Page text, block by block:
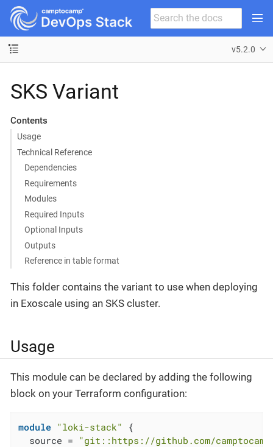
v5.2.0
SKS Variant
Contents
Usage
Technical Reference
Dependencies
Requirements
Modules
Required Inputs
Optional Inputs
Outputs
Reference in table format
This folder contains the variant to use when deploying
in Exoscale using an SKS cluster.
Usage
This module can be declared by adding the following
block on your Terraform configuration:
module "loki-stack"
{
  source =
"git::https://github.com/